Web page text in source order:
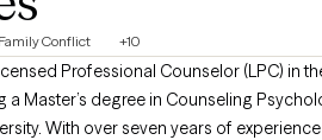
Family Conflict +10
Professional Counselor (LPC) in
a Master’s degree in Counseling
With over seven years of